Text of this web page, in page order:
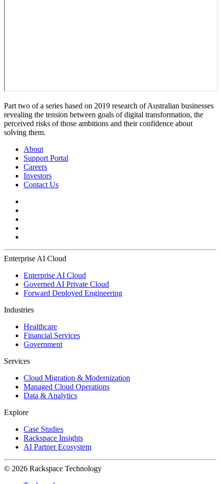
Part two of a series based on 2019 research of Australian businesses
revealing the tension between goals of digital transformation, the
perceived risks of those ambitions and their confidence about
solving them.
About
Support Portal
Careers
Investors
Contact Us
Enterprise AI Cloud
Enterprise AI Cloud
Governed AI Private Cloud
Forward Deployed Engineering
Industries
Healthcare
Financial Services
Government
Services
Cloud Migration & Modernization
Managed Cloud Operations
Data & Analytics
Explore
Case Studies
Rackspace Insights
AI Partner Ecosystem
© 2026 Rackspace Technology